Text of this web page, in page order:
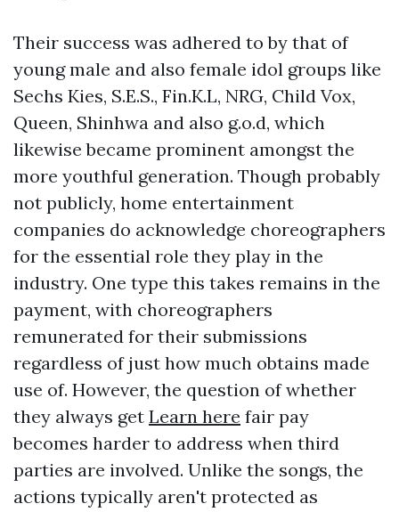
Their success was adhered to by that of
young male and also female idol groups like
Sechs Kies, S.E.S., Fin.K.L, NRG, Child Vox,
Queen, Shinhwa and also g.o.d, which
likewise became prominent amongst the
more youthful generation. Though probably
not publicly, home entertainment
companies do acknowledge choreographers
for the essential role they play in the
industry. One type this takes remains in the
payment, with choreographers
remunerated for their submissions
regardless of just how much obtains made
use of. However, the question of whether
they always get Learn here fair pay
becomes harder to address when third
parties are involved. Unlike the songs, the
actions typically aren't protected as